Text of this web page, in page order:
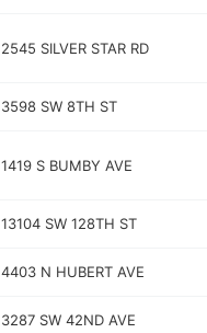
2545 SILVER STAR RD
3598 SW 8TH ST
1419 S BUMBY AVE
13104 SW 128TH ST
4403 N HUBERT AVE
3287 SW 42ND AVE